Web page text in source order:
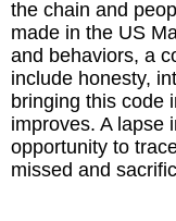
the chain and
made in the US
and behaviors, a
include honesty,
bringing this code
improves. A lapse
opportunity to
missed and